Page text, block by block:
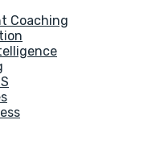
Coaching